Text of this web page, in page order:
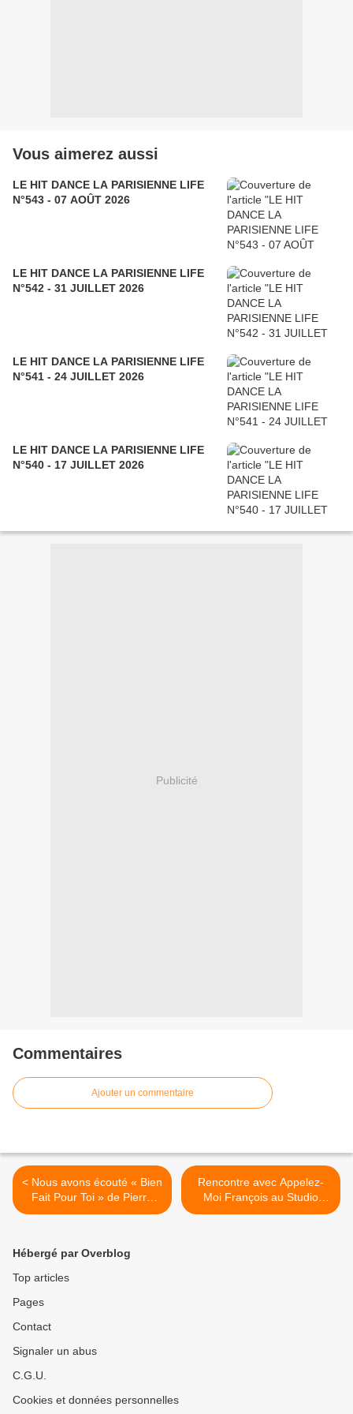
Vous aimerez aussi
LE HIT DANCE LA PARISIENNE LIFE
N°543 - 07 AOÛT 2026
LE HIT DANCE LA PARISIENNE LIFE
N°542 - 31 JUILLET 2026
LE HIT DANCE LA PARISIENNE LIFE
N°541 - 24 JUILLET 2026
LE HIT DANCE LA PARISIENNE LIFE
N°540 - 17 JUILLET 2026
Publicité
Commentaires
Ajouter un commentaire
< Nous avons écouté « Bien
Fait Pour Toi » de Pierre
Donoré !
Rencontre avec Appelez-
Moi François au Studio
Luna Rossa à l’occasion de
Hébergé par Overblog
Top articles
Pages
Contact
Signaler un abus
C.G.U.
Cookies et données personnelles